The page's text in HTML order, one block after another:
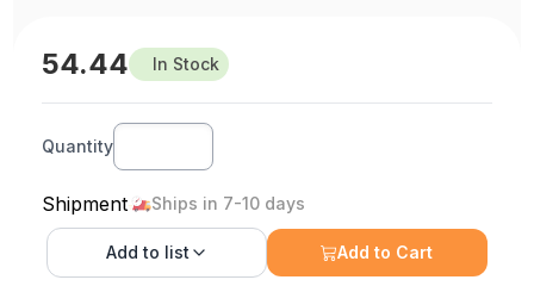
54.44 In Stock
Quantity
Shipment Ships in 7-10 days
Add to list Add to Cart